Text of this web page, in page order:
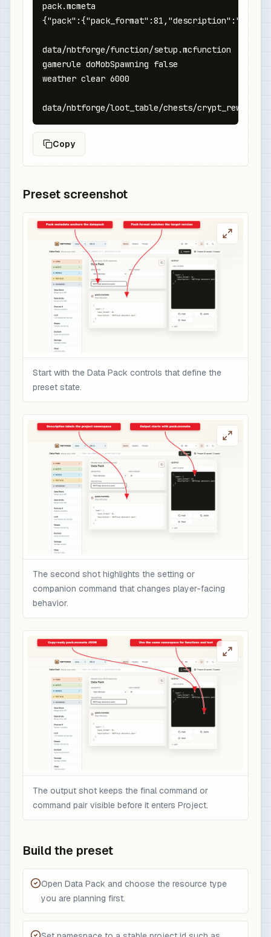
pack.mcmeta
data/nbtforge/function/setup.mcfunction
gamerule doMobSpawning false
weather clear 6000
data/nbtforge/loot_table/chests/
Copy
Preset screenshot
Start with the Data Pack controls that define the
preset state.
The second shot highlights the setting or
companion command that changes player-facing
behavior.
The output shot keeps the final command or
command pair visible before it enters Project.
Build the preset
Open Data Pack and choose the resource type
you are planning first.